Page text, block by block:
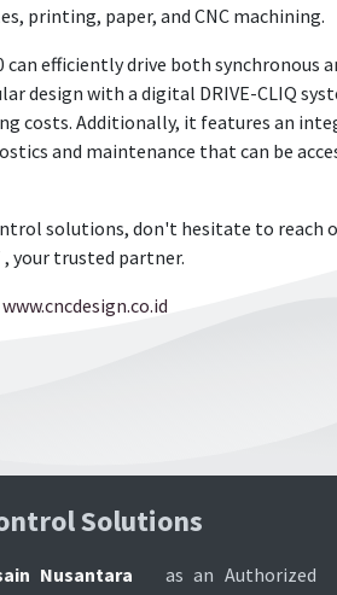
printing, paper, and CNC machining.
can efficiently drive both
design with a digital DRIVE-CLIQ
costs. Additionally, it features an
and maintenance that can be
solutions, don't hesitate to reach
, your trusted partner.
www.cncdesign.co.id
Soluti​ons
Nusantara as an Authorized